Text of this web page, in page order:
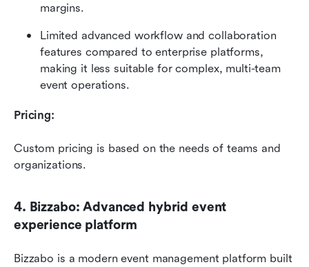
margins.
Limited advanced workflow and collaboration
features compared to enterprise platforms,
making it less suitable for complex, multi-team
event operations.
Pricing:
Custom pricing is based on the needs of teams and
organizations.
4. Bizzabo: Advanced hybrid event
experience platform
Bizzabo is a modern event management platform built